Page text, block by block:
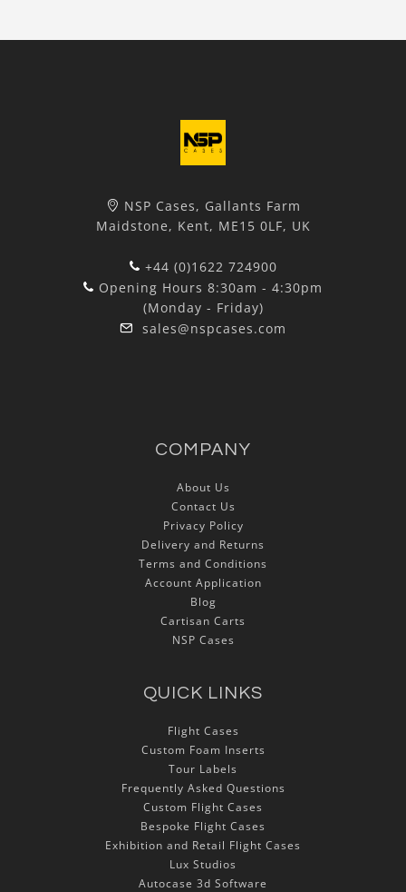
NSP Cases, Gallants Farm
Maidstone, Kent, ME15 0LF, UK
+44 (0)1622 724900
Opening Hours 8:30am - 4:30pm
(Monday - Friday)
sales@nspcases.com
COMPANY
About Us
Contact Us
Privacy Policy
Delivery and Returns
Terms and Conditions
Account Application
Blog
Cartisan Carts
NSP Cases
QUICK LINKS
Flight Cases
Custom Foam Inserts
Tour Labels
Frequently Asked Questions
Custom Flight Cases
Bespoke Flight Cases
Exhibition and Retail Flight Cases
Lux Studios
Autocase 3d Software